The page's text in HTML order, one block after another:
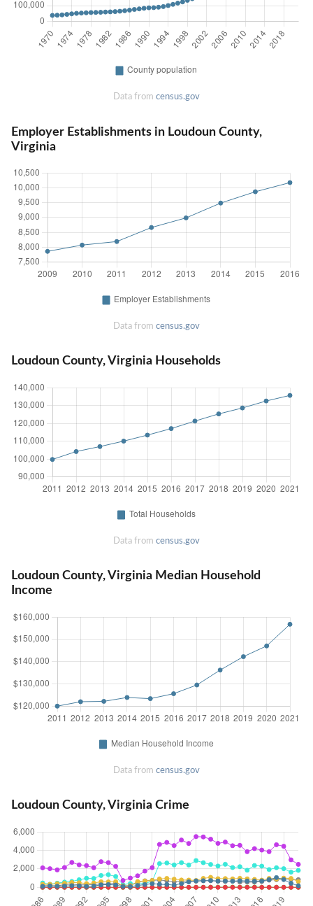
Data from census.gov
Employer Establishments in Loudoun County,
Virginia
Data from census.gov
Loudoun County, Virginia Households
Data from census.gov
Loudoun County, Virginia Median Household
Income
Data from census.gov
Loudoun County, Virginia Crime